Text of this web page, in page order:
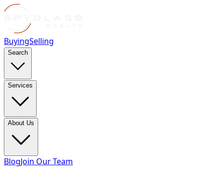
BuyingSelling
Search
Services
About Us
BlogJoin Our Team